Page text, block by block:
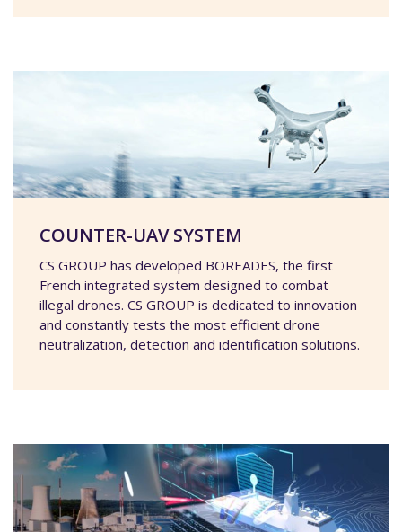
COUNTER-UAV SYSTEM
CS GROUP has developed BOREADES, the first
French integrated system designed to combat
illegal drones. CS GROUP is dedicated to innovation
and constantly tests the most efficient drone
neutralization, detection and identification solutions.